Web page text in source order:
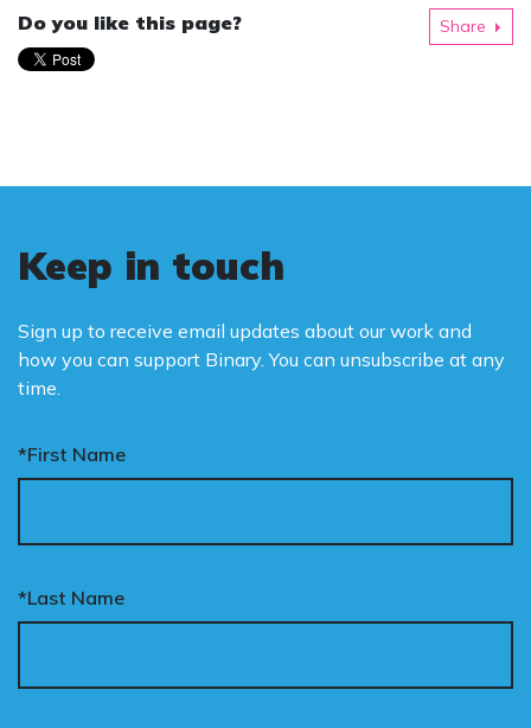
Do you like this page? Share
Keep in touch
Sign up to receive email updates about our work and
how you can support Binary. You can unsubscribe at any
time.
*First Name
*Last Name